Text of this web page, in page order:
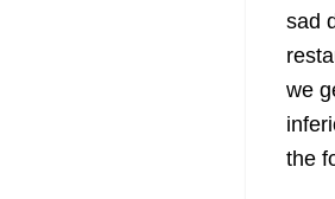
sad
we
the